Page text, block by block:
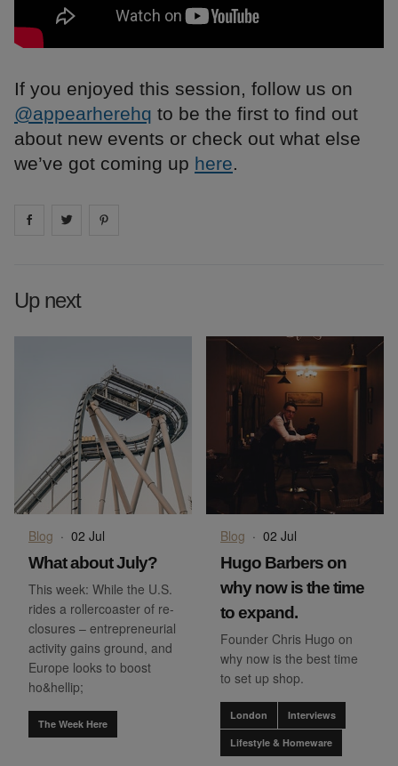
If you enjoyed this session, follow us on
@appearherehq to be the first to find out
about new events or check out what else
we’ve got coming up here.
Share on facebook
Share on
Up next
Blog · 02 Jul
What about July?
This week: While the U.S.
rides a rollercoaster of re-
closures – entrepreneurial
activity gains ground, and
Europe looks to boost
ho&hellip;
The Week Here
Blog · 02 Jul
Hugo Barbers on
why now is the time
to expand.
Founder Chris Hugo on
why now is the best time
to set up shop.
London Interviews
Lifestyle & Homeware